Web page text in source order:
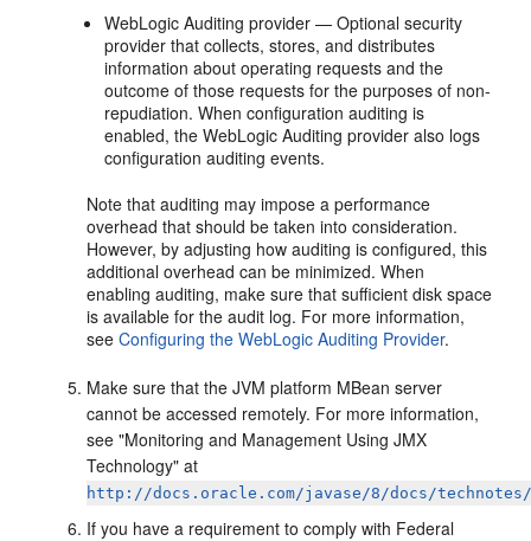
WebLogic Auditing provider — Optional security
provider that collects, stores, and distributes
information about operating requests and the
outcome of those requests for the purposes of non-
repudiation. When configuration auditing is
enabled, the WebLogic Auditing provider also logs
configuration auditing events.
Note that auditing may impose a performance
overhead that should be taken into consideration.
However, by adjusting how auditing is configured, this
additional overhead can be minimized. When
enabling auditing, make sure that sufficient disk space
is available for the audit log. For more information,
seeConfiguring the WebLogic Auditing Provider.
Make sure that the JVM platform MBean server
cannot be accessed remotely. For more information,
see "Monitoring and Management Using JMX
Technology" at
http://docs.oracle.com/javase/8/docs/technotes/
If you have a requirement to comply with Federal